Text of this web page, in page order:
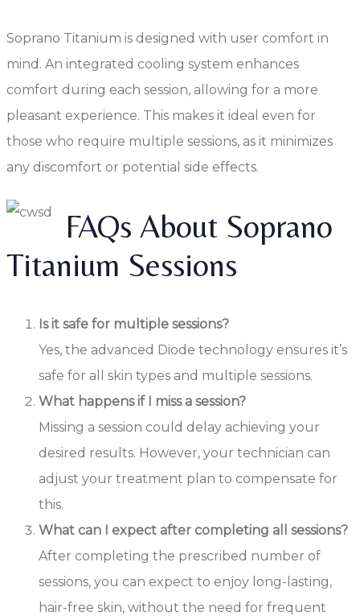
Soprano Titanium is designed with user comfort in
mind. An integrated cooling system enhances
comfort during each session, allowing for a more
pleasant experience. This makes it ideal even for
those who require multiple sessions, as it minimizes
any discomfort or potential side effects.
FAQs About Soprano
Titanium Sessions
Is it safe for multiple sessions?
Yes, the advanced Diode technology ensures it’s
safe for all skin types and multiple sessions.
What happens if I miss a session?
Missing a session could delay achieving your
desired results. However, your technician can
adjust your treatment plan to compensate for
this.
What can I expect after completing all sessions?
After completing the prescribed number of
sessions, you can expect to enjoy long-lasting,
hair-free skin, without the need for frequent